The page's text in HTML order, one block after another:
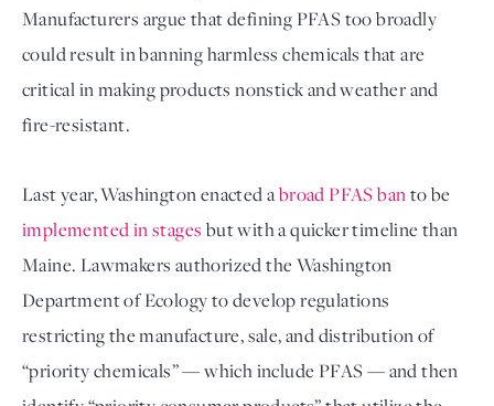
Manufacturers argue that defining PFAS too broadly
could result in banning harmless chemicals that are
critical in making products nonstick and weather and
fire-resistant.
Last year, Washington enacted a broad PFAS ban
implemented in stages but with a quicker timeline than
Maine. Lawmakers authorized the Washington
Department of Ecology to develop regulations
restricting the manufacture, sale, and distribution of
“priority chemicals” — which include PFAS — and then